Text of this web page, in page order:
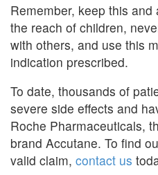
Remember, keep this
the reach of children,
with others, and use this
indication prescribed.
To date, thousands of
severe side effects and
Roche Pharmaceuticals,
brand Accutane. To find
valid claim, contact us